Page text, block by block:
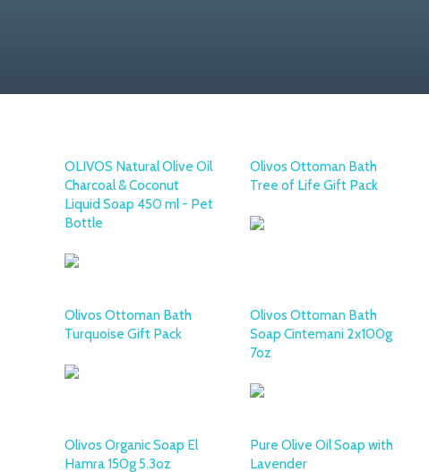
OLIVOS Natural Olive Oil
Charcoal & Coconut
Liquid Soap 450 ml - Pet
Bottle
Olivos Ottoman Bath
Tree of Life Gift Pack
Olivos Ottoman Bath
Turquoise Gift Pack
Olivos Ottoman Bath
Soap Cintemani 2x100g
7oz
Olivos Organic Soap El
Hamra 150g 5.3oz
Pure Olive Oil Soap with
Lavender